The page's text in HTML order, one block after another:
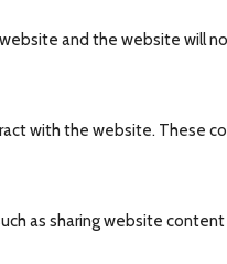
and the website will
with the website. These
as sharing website